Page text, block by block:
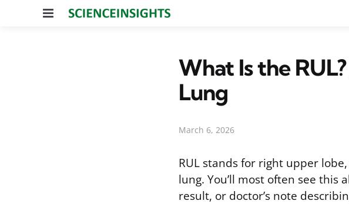
Menu
What Is the
Lung
March 6, 2026
RUL stands for right upper
lung. You’ll most often see this
result, or doctor’s note